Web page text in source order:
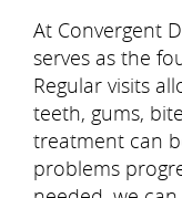
At Convergent
serves as the
Regular visits
teeth, gums,
treatment can
problems